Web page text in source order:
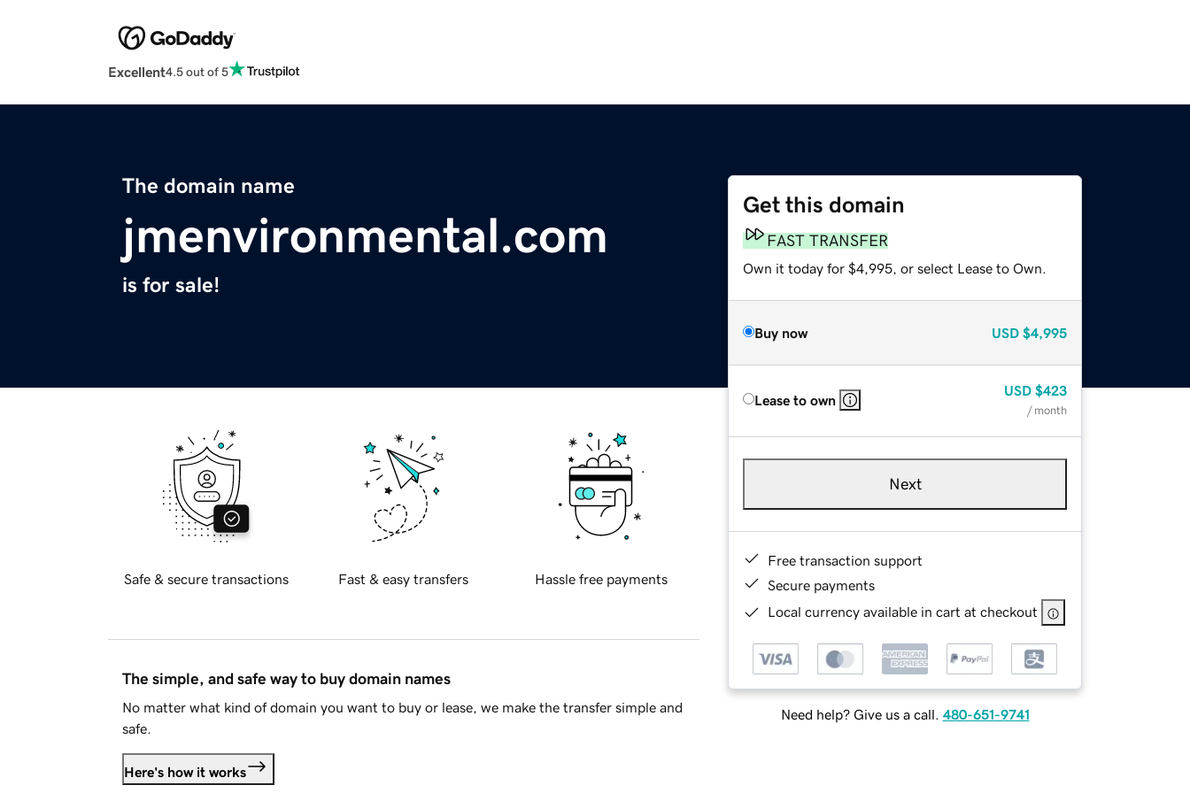
Excellent4.5 out of 5
The domain name
jmenvironmental.com
is for sale!
Get this domain
FAST TRANSFER
Own it today for $4,995, or select Lease to Own.
Buy now USD $4,995
Lease to own
USD $423
/ month
Next
Free transaction support
Secure payments
Local currency available in cart at checkout
Need help? Give us a call. 480-651-9741
Safe & secure transactions Fast & easy transfers Hassle free payments
The simple, and safe way to buy domain names
No matter what kind of domain you want to buy or lease, we make the transfer simple and
safe.
Here's how it works